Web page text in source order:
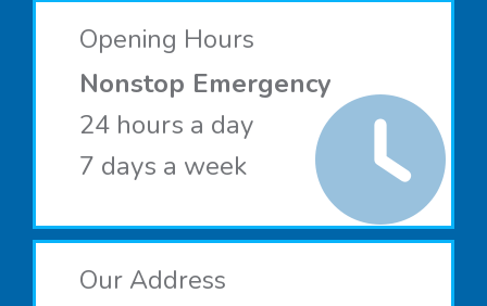
Opening Hours
Nonstop Emergency
24 hours a day
7 days a week
Our Address